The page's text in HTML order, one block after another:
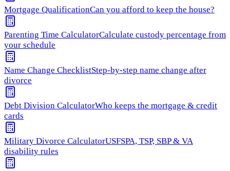
Mortgage QualificationCan you afford to keep the house?
Parenting Time CalculatorCalculate custody percentage from
your schedule
Name Change ChecklistStep-by-step name change after
divorce
Debt Division CalculatorWho keeps the mortgage & credit
cards
Military Divorce CalculatorUSFSPA, TSP, SBP & VA
disability rules